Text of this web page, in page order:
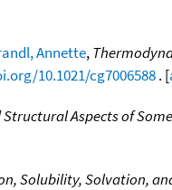
Annette,
10.1021/cg7006588. [
Aspects of
Solubility, Solvation,